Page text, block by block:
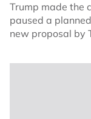
Trump made the
paused a
new proposal by